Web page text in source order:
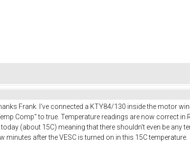
Frank. I've connected a KTY84/130 inside the motor
Comp" to true. Temperature readings are now correct in
today (about 15C) meaning that there shouldn't even be
minutes after the VESC is turned on in this 15C temperature.